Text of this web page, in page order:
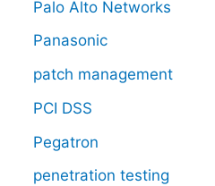
Palo Alto Networks
Panasonic
patch management
PCI DSS
Pegatron
penetration testing